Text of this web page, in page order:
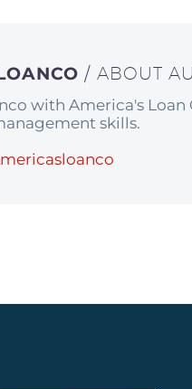
/ ABOUT
with America's
skills.